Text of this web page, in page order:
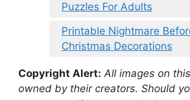
Puzzles For Adults
Printable Nightmare
Christmas Decorations
Copyright Alert: All images on
owned by their creators. Should